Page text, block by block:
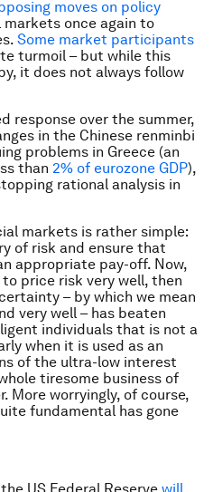
moves on policy
once again to
Some market participants
turmoil – but while this
it does not always follow
response over the summer,
in the Chinese renminbi
problems in Greece (an
than 2% of eurozone GDP),
rational analysis in
markets is rather simple:
of risk and ensure that
appropriate pay-off. Now,
price risk very well, then
– by which we mean
very well – has beaten
individuals that is not a
when it is used as an
of the ultra-low interest
tiresome business of
More worryingly, of course,
fundamental has gone